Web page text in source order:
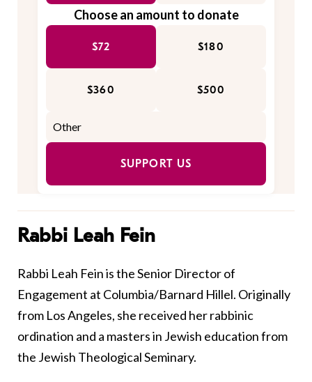
Choose an amount to donate
$72 $180
$360 $500
SUPPORT US
Rabbi Leah Fein
Rabbi Leah Fein is the Senior Director of
Engagement at Columbia/Barnard Hillel. Originally
from Los Angeles, she received her rabbinic
ordination and a masters in Jewish education from
the Jewish Theological Seminary.